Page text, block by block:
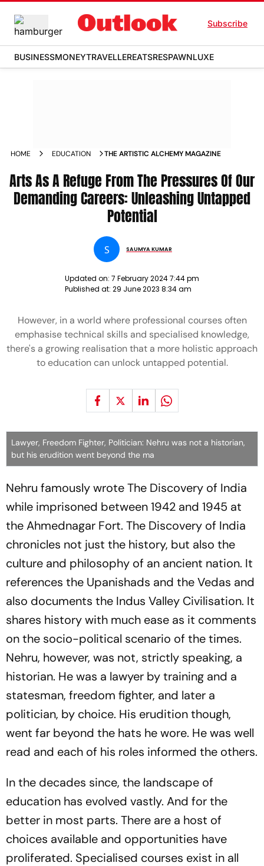
Subscribe
BUSINESSMONEYTRAVELLEREATSRESPAWNLUXE
HOME EDUCATION THE ARTISTIC ALCHEMY MAGAZINE
Arts As A Refuge From The Pressures Of Our
Demanding Careers: Unleashing Untapped
Potential
S SAUMYA KUMAR
Updated on: 7 February 2024 7:44 pm
Published at: 29 June 2023 8:34 am
However, in a world where professional courses often
emphasise technical skills and specialised knowledge,
there's a growing realisation that a more holistic approach
to education can unlock untapped potential.
Lawyer, Freedom Fighter, Politician: Nehru was not a historian,
but his erudition went beyond the ma
Nehru famously wroteThe Discovery of India
while imprisoned between 1942 and 1945 at
the Ahmednagar Fort. The Discovery of India
chronicles not just the history, but also the
culture and philosophy of an ancient nation. It
references the Upanishads and the Vedas and
also documents the Indus Valley Civilisation. It
shares history with much ease as it comments
on the socio-political scenario of the times.
Nehru, however, was not, strictly speaking, a
historian. He was a lawyer by training and a
statesman, freedom fighter, and later a
politician, by choice. His erudition though,
went far beyond the hats he wore. He was well
read and each of his roles informed the others.
In the decades since, the landscape of
education has evolved vastly. And for the
better in most parts. There are a host of
choices available and opportunities have
proliferated. Specialised courses exist in all